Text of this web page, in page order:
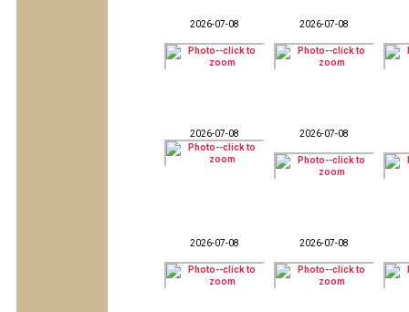
2026-07-08 2026-07-08
2026-07-08 2026-07-08
2026-07-08 2026-07-08